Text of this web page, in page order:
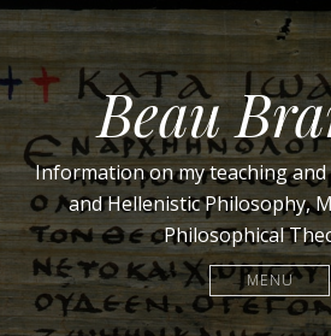
Beau
Information on my teaching
and Hellenistic Philosophy,
Philosophical
MENU